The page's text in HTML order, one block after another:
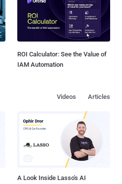
ROI Calculator: See the Value of
IAM Automation
Articles
Videos
A Look Inside Lasso's AI